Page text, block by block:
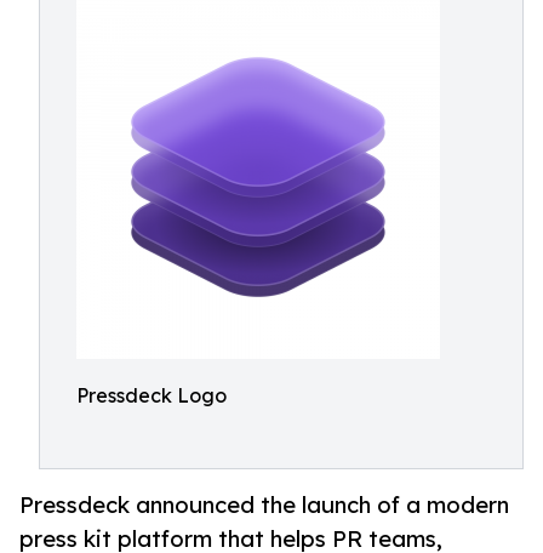
Pressdeck Logo
Pressdeck announced the launch of a modern
press kit platform that helps PR teams,